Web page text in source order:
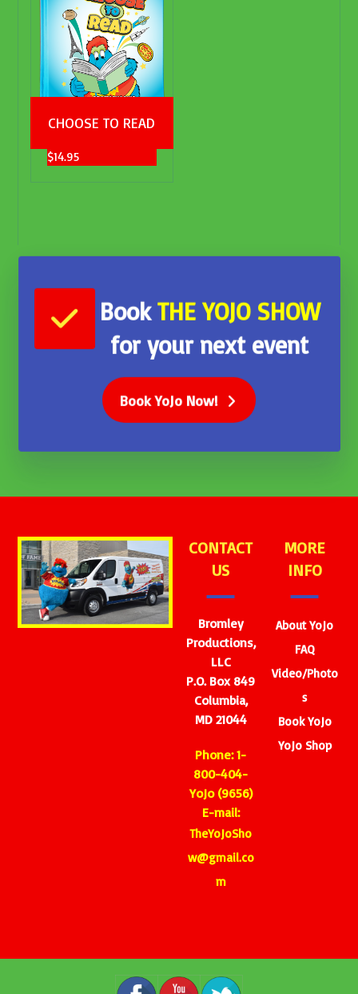
CHOOSE TO READ
$14.95
BookTHE YOJO SHOW
for your next event
Book YoJo Now!
CONTACT
US
Bromley
Productions,
LLC
P.O. Box 849
Columbia,
MD 21044
Phone: 1-
800-404-
YoJo (9656)
E-mail:
TheYoJoSho
w@gmail.co
m
MORE
INFO
About YoJo
FAQ
Video/Photo
s
Book YoJo
YoJo Shop